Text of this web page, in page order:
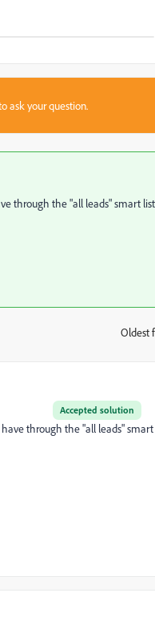
ask your question.
through the "all leads" smart
Oldest
Accepted solution
through the "all leads" smart